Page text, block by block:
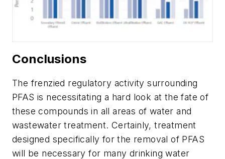
Conclusions
The frenzied regulatory activity surrounding
PFAS is necessitating a hard look at the fate of
these compounds in all areas of water and
wastewater treatment. Certainly, treatment
designed specifically for the removal of PFAS
will be necessary for many drinking water